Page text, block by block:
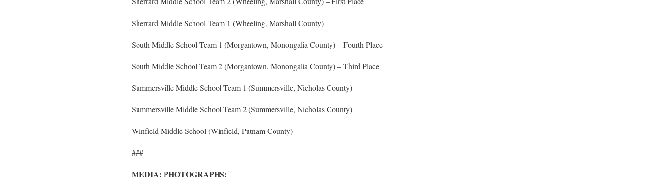
Sherrard Middle School Team 1 (Wheeling, Marshall County)
South Middle School Team 1 (Morgantown, Monongalia County) – Fourth Place
South Middle School Team 2 (Morgantown, Monongalia County) – Third Place
Summersville Middle School Team 1 (Summersville, Nicholas County)
Summersville Middle School Team 2 (Summersville, Nicholas County)
Winfield Middle School (Winfield, Putnam County)
###
MEDIA: PHOTOGRAPHS: